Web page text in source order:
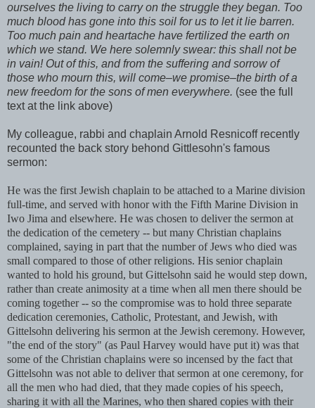
ourselves the living to carry on the struggle they began. Too
much blood has gone into this soil for us to let it lie barren.
Too much pain and heartache have fertilized the earth on
which we stand. We here solemnly swear: this shall not be
in vain! Out of this, and from the suffering and sorrow of
those who mourn this, will come–we promise–the birth of a
new freedom for the sons of men everywhere. (see the full
text at the link above)
My colleague, rabbi and chaplain Arnold Resnicoffrecently
recounted the back story behond Gittlesohn's famous
sermon:
He was the first Jewish chaplain to be attached to a Marine division
full-time, and served with honor with the Fifth Marine Division in
Iwo Jima and elsewhere. He was chosen to deliver the sermon at
the dedication of the cemetery -- but many Christian chaplains
complained, saying in part that the number of Jews who died was
small compared to those of other religions. His senior chaplain
wanted to hold his ground, but Gittelsohn said he would step down,
rather than create animosity at a time when all men there should be
coming together -- so the compromise was to hold three separate
dedication ceremonies, Catholic, Protestant, and Jewish, with
Gittelsohn delivering his sermon at the Jewish ceremony. However,
"the end of the story" (as Paul Harvey would have put it) was that
some of the Christian chaplains were so incensed by the fact that
Gittelsohn was not able to deliver that sermon at one ceremony, for
all the men who had died, that they made copies of his speech,
sharing it with all the Marines, who then shared copies with their